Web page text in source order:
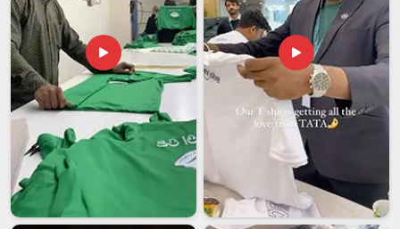
looks and performs exactly like the first.Men Workout T-
Shirts Suppliers
who can genuinely deliver that kind of
consistency are difficult to find inNew Zealand , but they
make a real difference to a buyer's business.
Men Sports T-shirt Exporters in New Zealand
Accurate sizing, proper labeling, compliant packaging, and
reliable shipping timelines all play an equal role in keeping
international buyers in
New Zealand satisfied. Buyers in
Zealand
sourcing activewear internationally have seen
enough inconsistency to know exactly what to look for in a